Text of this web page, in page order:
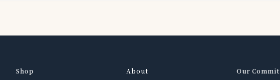
Shop About Our